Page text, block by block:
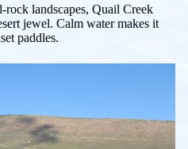
landscapes, Quail Creek
jewel. Calm water makes it
paddles.